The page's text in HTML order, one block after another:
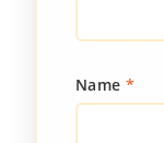
Name *